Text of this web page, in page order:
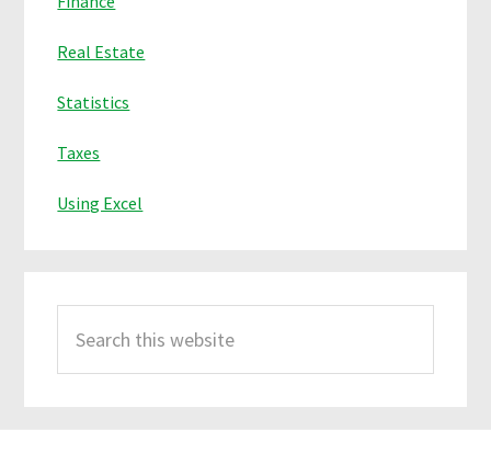
Real Estate
Statistics
Taxes
Using Excel
this
website